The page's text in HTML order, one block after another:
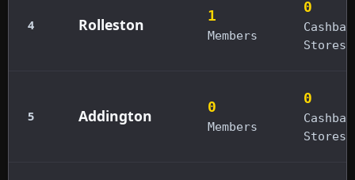
4 Rolleston 1
Members
0
Stores
5 Addington 0
Members
0
Stores